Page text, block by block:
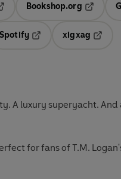
Opens in a new tab
Bookshop.org
Opens
a new tab
Spotify
Opens in a new tab
xigxag
A luxury superyacht. And
for fans of T.M.